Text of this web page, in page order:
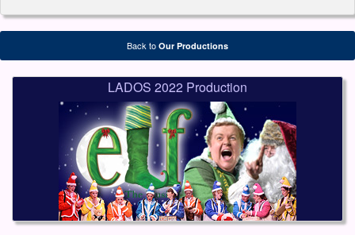
Back to Our Productions
LADOS 2022 Production